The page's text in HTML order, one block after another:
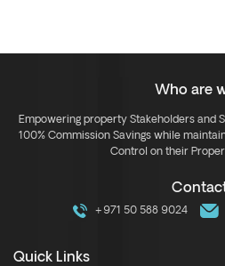
Who are
Empowering property Stakeholders and
100% Commission Savings while
Control on their
+971 50 588 9024
Quick Links